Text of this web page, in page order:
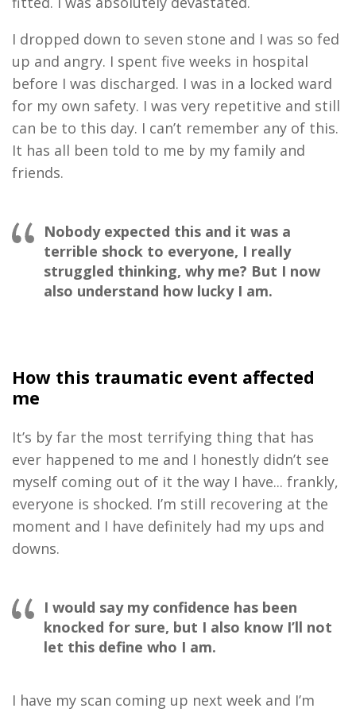
I dropped down to seven stone and I was so fed
up and angry. I spent five weeks in hospital
before I was discharged. I was in a locked ward
for my own safety. I was very repetitive and still
can be to this day. I can’t remember any of this.
It has all been told to me by my family and
friends.
Nobody expected this and it was a
terrible shock to everyone, I really
struggled thinking, why me? But I now
also understand how lucky I am.
How this traumatic event affected
me
It’s by far the most terrifying thing that has
ever happened to me and I honestly didn’t see
myself coming out of it the way I have... frankly,
everyone is shocked. I’m still recovering at the
moment and I have definitely had my ups and
downs.
I would say my confidence has been
knocked for sure, but I also know I’ll not
let this define who I am.
I have my scan coming up next week and I’m